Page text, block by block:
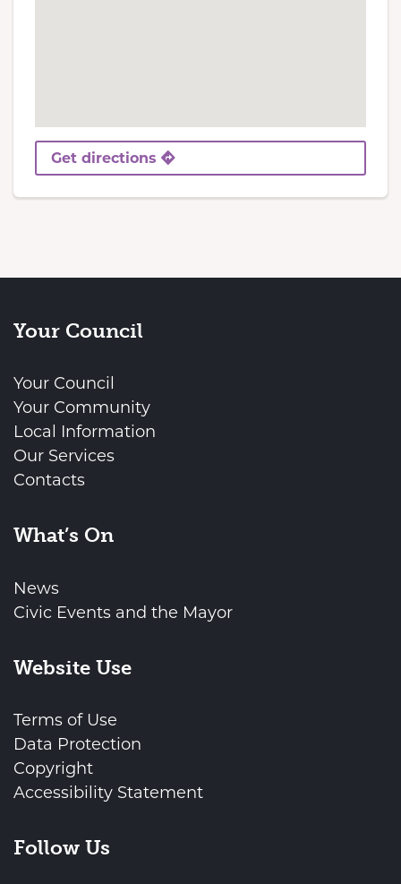
Get directions
Your Council
Your Council
Your Community
Local Information
Our Services
Contacts
What’s On
News
Civic Events and the Mayor
Website Use
Terms of Use
Data Protection
Copyright
Accessibility Statement
Follow Us